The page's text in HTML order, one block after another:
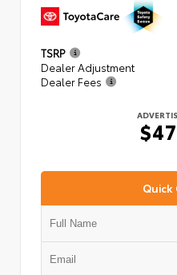
TSRP
Dealer Adjustment
Dealer Fees
Quick